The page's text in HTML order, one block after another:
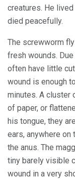
creatures. He
died peacefully.
The screwworm
fresh wounds.
often have little
wound is enough
minutes. A cluster
of paper, or
his tongue, they
ears, anywhere on
the anus. The
tiny barely visible
wound in a very